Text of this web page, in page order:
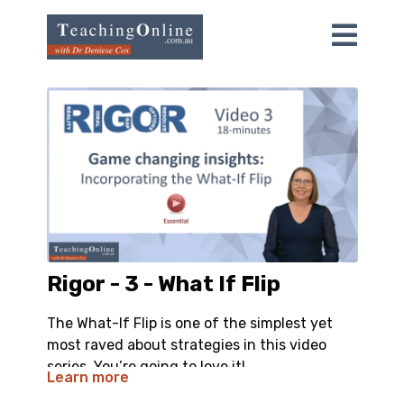
Rigor - 3 - What If Flip
The What-If Flip is one of the simplest yet
most raved about strategies in this video
series. You’re going to love it!
Learn more